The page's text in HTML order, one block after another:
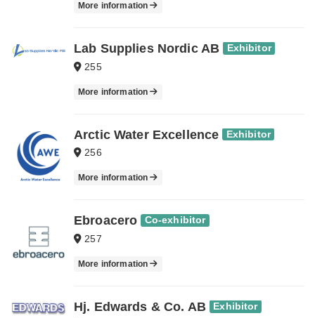
More information
Lab Supplies Nordic AB Exhibitor
255
More information
Arctic Water Excellence Exhibitor
256
More information
Ebroacero Co-exhibitor
257
More information
Hj. Edwards & Co. AB Exhibitor